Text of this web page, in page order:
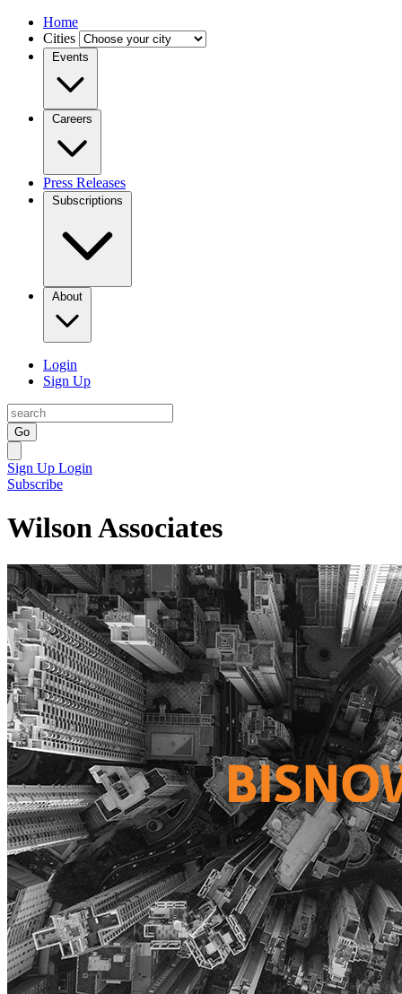
Home
Cities
Events
Careers
Press Releases
Subscriptions
About
Login
Sign Up
Go
Sign Up Login
Subscribe
Wilson Associates